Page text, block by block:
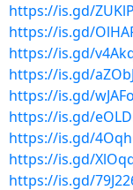
https://is.gd/
https://is.gd/
https://is.gd/
https://is.gd/
https://is.gd/
https://is.gd/
https://is.gd/
https://is.gd/
https://is.gd/